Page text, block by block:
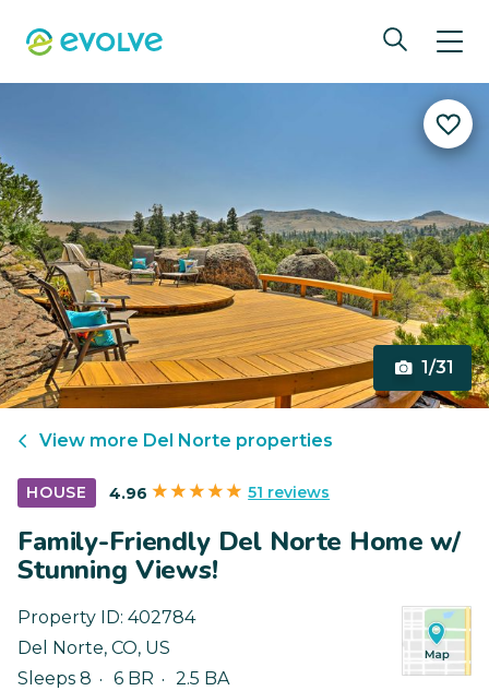
1/31
View more Del Norte properties
HOUSE 4.96 51 reviews
Family-Friendly Del Norte Home w/
Stunning Views!
Property ID: 402784
Del Norte, CO, US
Sleeps 8
6 BR 2.5 BA